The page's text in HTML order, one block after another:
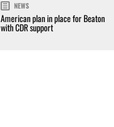
NEWS
American plan in place for Beaton
with CDR support